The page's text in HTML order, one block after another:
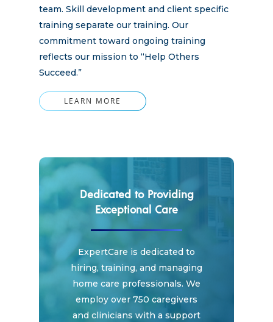
team. Skill development and client specific
training separate our training. Our
commitment toward ongoing training
reflects our mission to “Help Others
Succeed.”
LEARN MORE
Dedicated to Providing
Exceptional Care
ExpertCare is dedicated to
hiring, training, and managing
home care professionals. We
employ over 750 caregivers
and clinicians with a support